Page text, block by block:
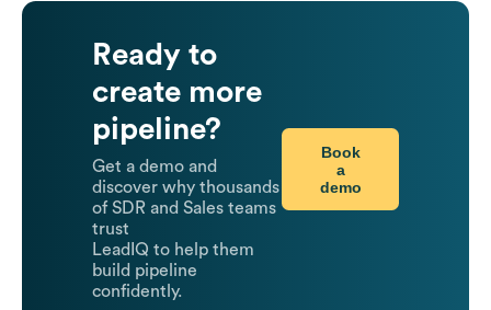
Ready to
create more
pipeline?
Get a demo and
discover why thousands
of SDR and Sales teams
trust
LeadIQ to help them
build pipeline
confidently.
Book
a
demo